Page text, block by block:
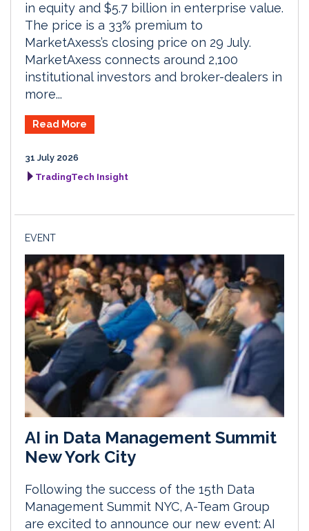
in equity and $5.7 billion in enterprise value.
The price is a 33% premium to
MarketAxess’s closing price on 29 July.
MarketAxess connects around 2,100
institutional investors and broker-dealers in
more...
Read More
31 July 2026
TradingTech Insight
EVENT
AI in Data Management Summit
New York City
Following the success of the 15th Data
Management Summit NYC, A-Team Group
are excited to announce our new event: AI